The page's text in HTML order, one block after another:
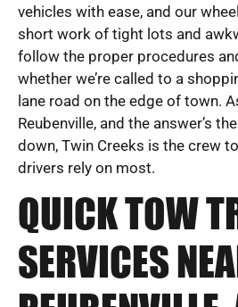
vehicles with ease, and our
short work of tight lots and
follow the proper procedures
whether we’re called to a
lane road on the edge of town.
Reubenville, and the answer’s
down, Twin Creeks is the crew
drivers rely on most.
QUICK TOW
SERVICES